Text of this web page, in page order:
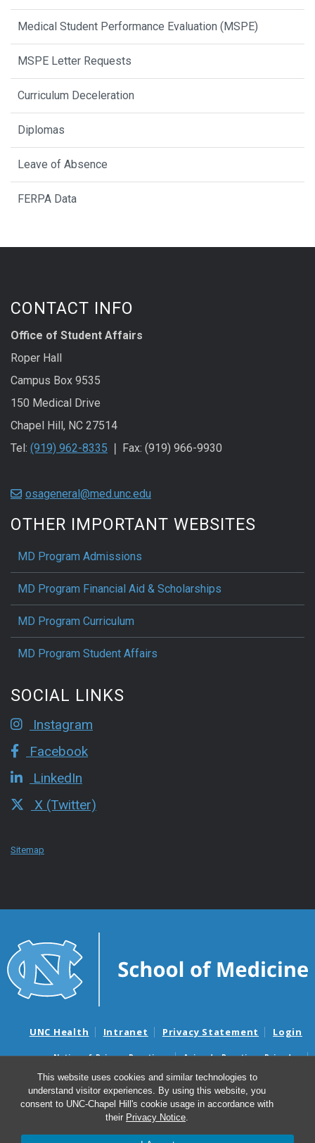
This website uses cookies and similar technologies to
understand visitor experiences. By using this website, you
consent to UNC-Chapel Hill's cookie usage in accordance with
their Privacy Notice.
Medical Student Performance Evaluation (MSPE)
MSPE Letter Requests
Curriculum Deceleration
Diplomas
Leave of Absence
FERPA Data
CONTACT INFO
Office of Student Affairs
Roper Hall
Campus Box 9535
150 Medical Drive
Chapel Hill, NC 27514
Tel: (919) 962-8335 ❘ Fax: (919) 966-9930
osageneral@med.unc.edu
OTHER IMPORTANT WEBSITES
MD Program Admissions
MD Program Financial Aid & Scholarships
MD Program Curriculum
MD Program Student Affairs
SOCIAL LINKS
Instagram
Facebook
LinkedIn
X (Twitter)
Sitemap
UNC Health Intranet Privacy Statement Login
Notice of Privacy Practices
Aviso de Practicas Privadas
Nondiscrimination Notice
Aviso de no Discriminacion
Surprise Billing and Good Faith Estimate Notices
Avisos de facturas médicas sorpresas y avisos de presupuestos de